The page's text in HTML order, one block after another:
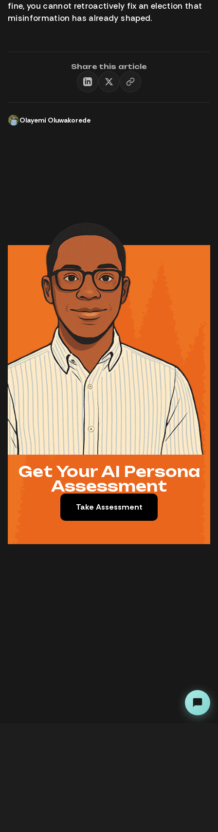
fine, you cannot retroactively fix an election that
misinformation has already shaped.
Share this article
Olayemi Oluwakorede
Get Your AI Persona
Assessment
Take Assessment